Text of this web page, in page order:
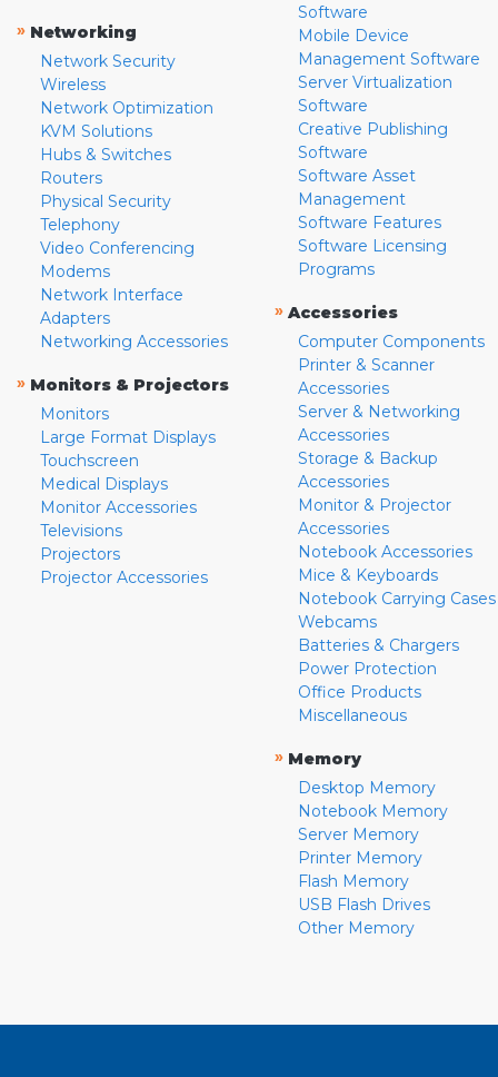
» Networking
Network Security
Wireless
Network Optimization
KVM Solutions
Hubs & Switches
Routers
Physical Security
Telephony
Video Conferencing
Modems
Network Interface
Adapters
Networking Accessories
» Monitors & Projectors
Monitors
Large Format Displays
Touchscreen
Medical Displays
Monitor Accessories
Televisions
Projectors
Projector Accessories
Software
Mobile Device
Management Software
Server Virtualization
Software
Creative Publishing
Software
Software Asset
Management
Software Features
Software Licensing
Programs
» Accessories
Computer Components
Printer & Scanner
Accessories
Server & Networking
Accessories
Storage & Backup
Accessories
Monitor & Projector
Accessories
Notebook Accessories
Mice & Keyboards
Notebook Carrying Cases
Webcams
Batteries & Chargers
Power Protection
Office Products
Miscellaneous
» Memory
Desktop Memory
Notebook Memory
Server Memory
Printer Memory
Flash Memory
USB Flash Drives
Other Memory